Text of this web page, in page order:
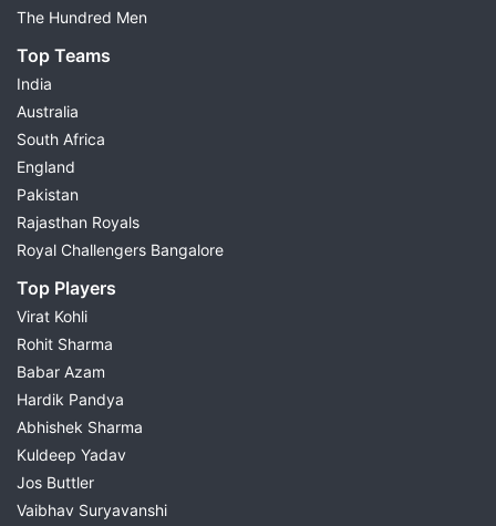
The Hundred Men
Top Teams
India
Australia
South Africa
England
Pakistan
Rajasthan Royals
Royal Challengers Bangalore
Top Players
Virat Kohli
Rohit Sharma
Babar Azam
Hardik Pandya
Abhishek Sharma
Kuldeep Yadav
Jos Buttler
Vaibhav Suryavanshi